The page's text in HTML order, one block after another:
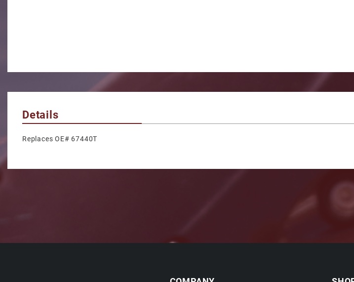
Details
Replaces OE# 67440T